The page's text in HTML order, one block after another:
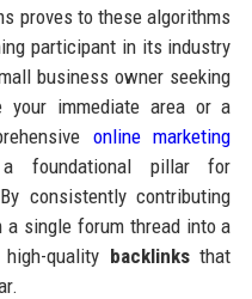
proves to these algorithms
participant in its industry
business owner seeking
your immediate area or a
online marketing
foundational pillar for
consistently contributing
a single forum thread into a
quality backlinksthat